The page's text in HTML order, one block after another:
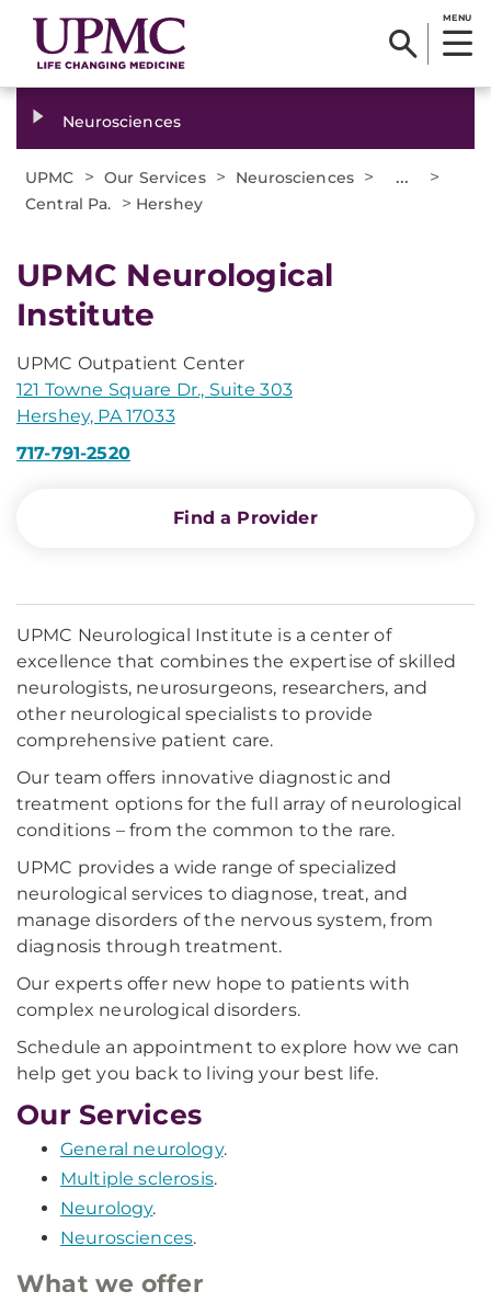
MENU
Neurosciences
UPMC > Our Services > Neurosciences > ... >
Central Pa. > Hershey
UPMC Neurological
Institute
UPMC Outpatient Center
121 Towne Square Dr., Suite 303
Hershey, PA 17033
717-791-2520
Find a Provider
UPMC Neurological Institute is a center of
excellence that combines the expertise of skilled
neurologists, neurosurgeons, researchers, and
other neurological specialists to provide
comprehensive patient care.
Our team offers innovative diagnostic and
treatment options for the full array of neurological
conditions – from the common to the rare.
UPMC provides a wide range of specialized
neurological services to diagnose, treat, and
manage disorders of the nervous system, from
diagnosis through treatment.
Our experts offer new hope to patients with
complex neurological disorders.
Schedule an appointment to explore how we can
help get you back to living your best life.
Our Services
General neurology.
Multiple sclerosis.
Neurology.
Neurosciences.
What we offer